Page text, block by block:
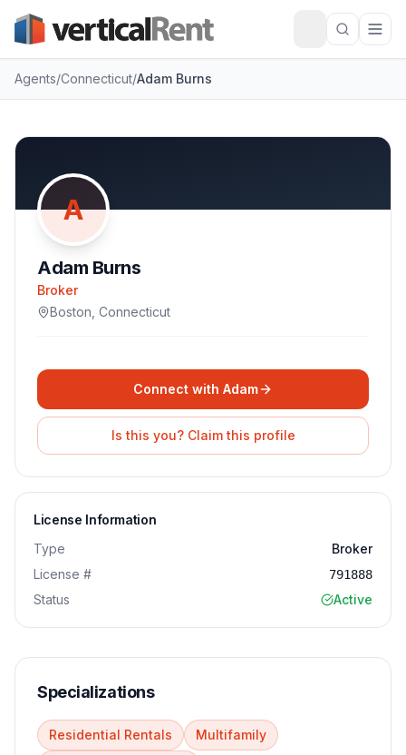
Agents/Connecticut/Adam Burns
A
Adam Burns
Broker
Boston Connecticut
Connect with Adam
Is this you? Claim this profile
License Information
Type
Broker
License #
791888
Status Active
Specializations
Residential Rentals
Multifamily